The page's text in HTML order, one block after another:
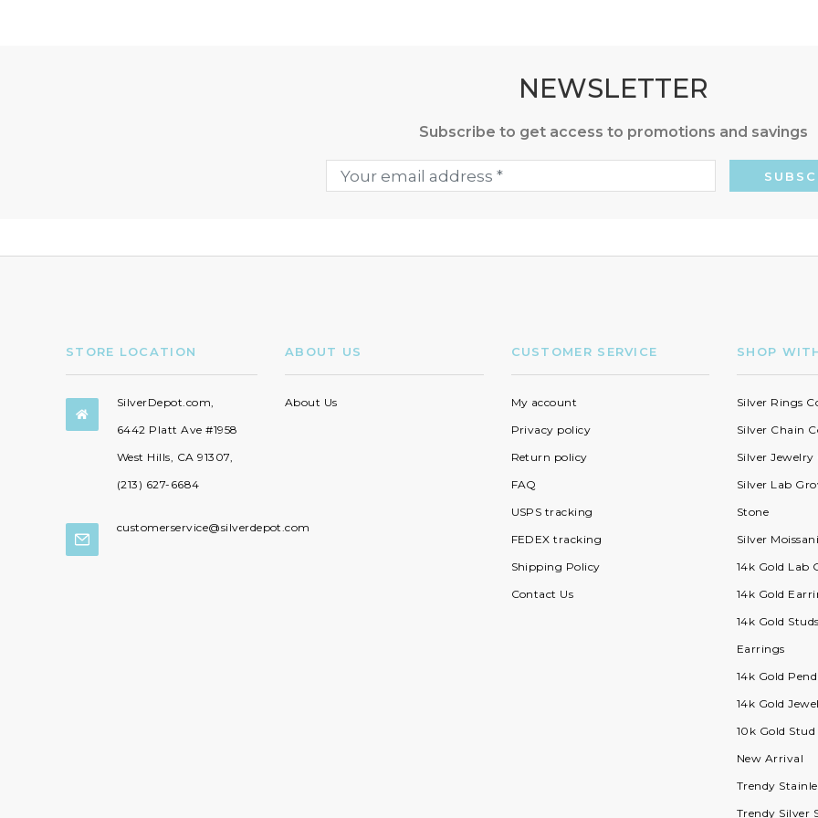
NEWSLETTER
Subscribe to get access to promotions and savings
STORE LOCATION

SilverDepot.com,
6442 Platt Ave #1958
West Hills, CA 91307,
(213) 627-6684
customerservice@silverdepot.com
ABOUT US
About Us
CUSTOMER SERVICE
My account
Privacy policy
Return policy
FAQ
USPS tracking
FEDEX tracking
Shipping Policy
Contact Us
SHOP
Silver Rings
Silver Chain
Silver Jewelry
Silver Lab
Stone
Silver
14k Gold Lab
14k Gold
14k Gold
Earrings
14k Gold
14k Gold
10k Gold
New Arrival
Trendy
Trendy Silver